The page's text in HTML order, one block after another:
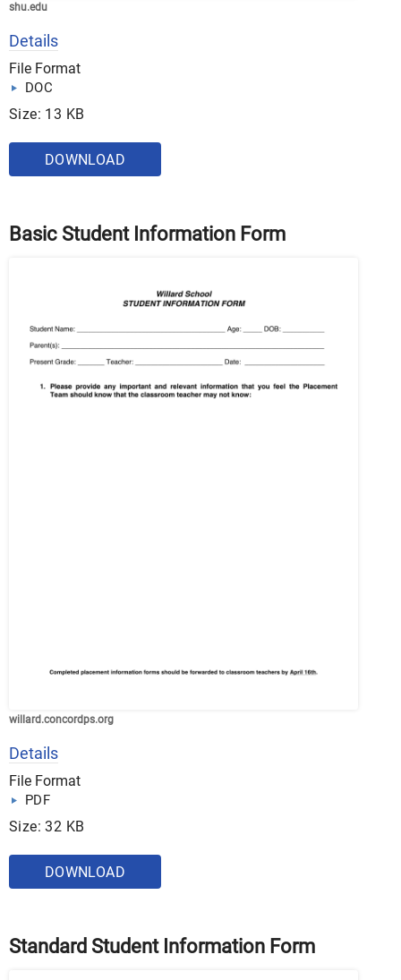
shu.edu
Details
File Format
DOC
Size: 13 KB
DOWNLOAD
Basic Student Information Form
willard.concordps.org
Details
File Format
PDF
Size: 32 KB
DOWNLOAD
Standard Student Information Form